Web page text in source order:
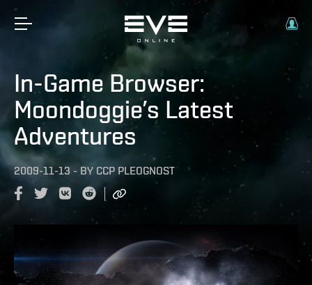
In-Game Browser:
Moondoggie’s Latest
Adventures
2009-11-13 - BY CCP PLEOGNOST